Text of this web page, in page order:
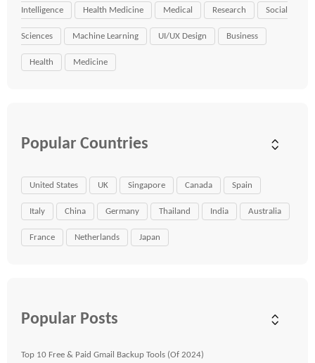
Intelligence Health Medicine Medical Research Social
Sciences Machine Learning UI/UX Design Business
Health Medicine
Popular Countries
United States UK Singapore Canada Spain
Italy China Germany Thailand India Australia
France Netherlands Japan
Popular Posts
Top 10 Free & Paid Gmail Backup Tools (Of 2024)